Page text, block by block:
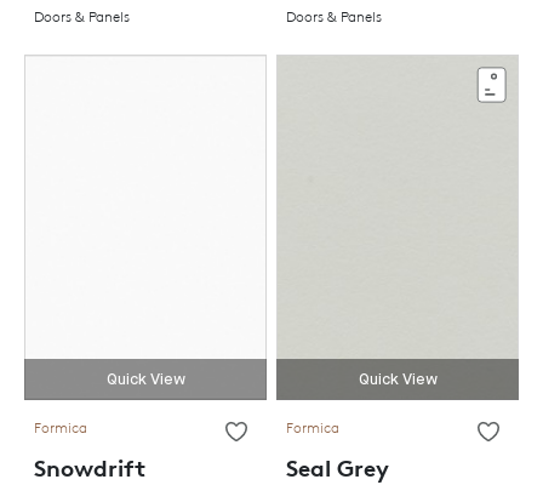
Doors & Panels Doors & Panels
Quick View
Formica
Snowdrift
Quick View
Formica
Seal Grey